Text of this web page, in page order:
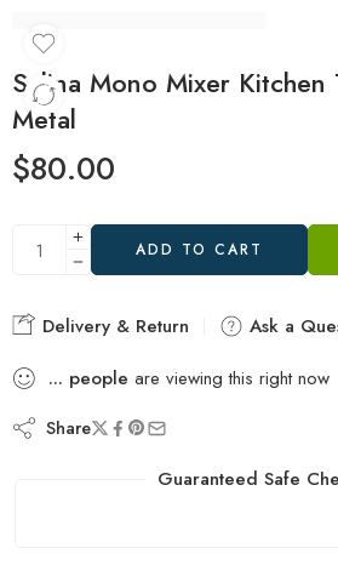
Salina Mono Mixer Kitchen
Metal
$80.00
ADD TO CART
Delivery & Return
Ask a
... people are viewing this right now
Share
Guaranteed Safe